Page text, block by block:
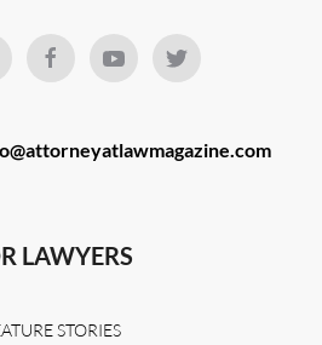
LAWYERS
STORIES